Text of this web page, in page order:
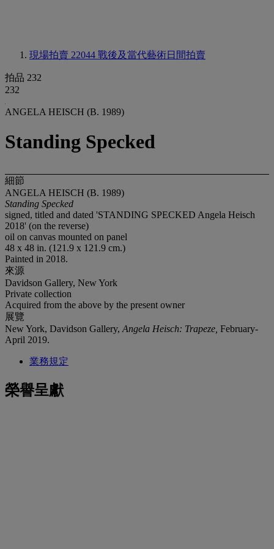
現場拍賣 22044 戰後及當代藝術日間拍賣
拍品 232
232
ANGELA HEISCH (B. 1989)
Standing Specked
細節
ANGELA HEISCH (B. 1989)
Standing Specked
signed, titled and dated 'STANDING SPECKED Angela Heisch
2018' (on the reverse)
oil on canvas mounted on panel
48 x 48 in. (121.9 x 121.9 cm.)
Painted in 2018.
來源
Davidson Gallery, New York
Private collection
Acquired from the above by the present owner
展覽
New York, Davidson Gallery, Angela Heisch: Trapeze, February-
April 2019.
業務規定
榮譽呈獻